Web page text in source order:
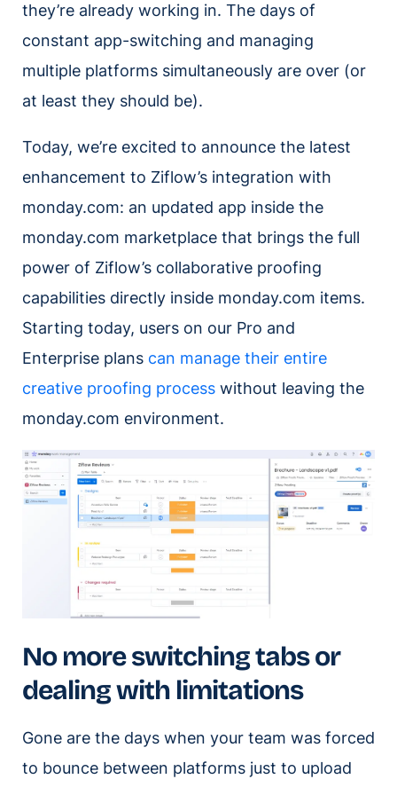
they’re already working in. The days of
constant app-switching and managing
multiple platforms simultaneously are over (or
at least they should be).
Today, we’re excited to announce the latest
enhancement to Ziflow’s integration with
monday.com: an updated app inside the
monday.com marketplace that brings the full
power of Ziflow’s collaborative proofing
capabilities directly inside monday.com items.
Starting today, users on our Pro and
Enterprise plans can manage their entire
creative proofing process without leaving the
monday.com environment.
No more switching tabs or
dealing with limitations
Gone are the days when your team was forced
to bounce between platforms just to upload